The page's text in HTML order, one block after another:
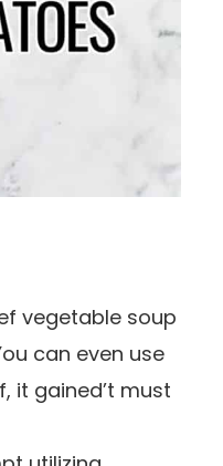
vegetable soup
can even use
it gained’t must